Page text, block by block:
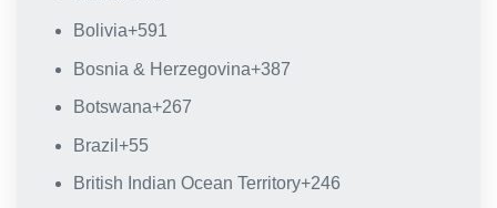
Bolivia+591
Bosnia & Herzegovina+387
Botswana+267
Brazil +55
British Indian Ocean Territory+246